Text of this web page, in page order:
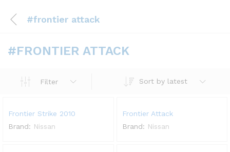
#frontier attack
#FRONTIER ATTACK
Filter Sort by latest
Frontier Strike 2010
Brand: Nissan
Frontier Attack
Brand: Nissan